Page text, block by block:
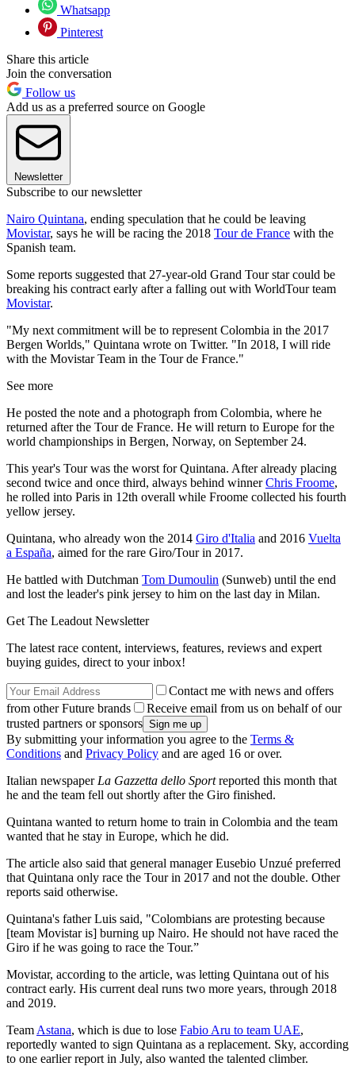
Whatsapp
Pinterest
Share this article
Join the conversation
Follow us
Add us as a preferred source on Google
Newsletter
Subscribe to our newsletter
Nairo Quintana, ending speculation that he could be leaving
Movistar, says he will be racing the 2018 Tour de France with the
Spanish team.
Some reports suggested that 27-year-old Grand Tour star could be
breaking his contract early after a falling out with WorldTour team
Movistar.
"My next commitment will be to represent Colombia in the 2017
Bergen Worlds," Quintana wrote on Twitter. "In 2018, I will ride
with the Movistar Team in the Tour de France."
See more
He posted the note and a photograph from Colombia, where he
returned after the Tour de France. He will return to Europe for the
world championships in Bergen, Norway, on September 24.
This year's Tour was the worst for Quintana. After already placing
second twice and once third, always behind winnerChris Froome,
he rolled into Paris in 12th overall while Froome collected his fourth
yellow jersey.
Quintana, who already won the 2014 Giro d'Italia and 2016 Vuelta
a España, aimed for the rare Giro/Tour in 2017.
He battled with Dutchman Tom Dumoulin (Sunweb) until the end
and lost the leader's pink jersey to him on the last day in Milan.
Get The Leadout Newsletter
The latest race content, interviews, features, reviews and expert
buying guides, direct to your inbox!
Contact me with news and offers
from other Future brands
Receive email from us on behalf of our
trusted partners or sponsors
By submitting your information you agree to the Terms &
Conditions and Privacy Policy and are aged 16 or over.
Italian newspaper La Gazzetta dello Sportreported this month that
he and the team fell out shortly after the Giro finished.
Quintana wanted to return home to train in Colombia and the team
wanted that he stay in Europe, which he did.
The article also said that general manager Eusebio Unzué preferred
that Quintana only race the Tour in 2017 and not the double. Other
reports said otherwise.
Quintana's father Luis said, "Colombians are protesting because
[team Movistar is] burning up Nairo. He should not have raced the
Giro if he was going to race the Tour.”
Movistar, according to the article, was letting Quintana out of his
contract early. His current deal runs two more years, through 2018
and 2019.
Team Astana, which is due to lose Fabio Aru to team UAE,
reportedly wanted to sign Quintana as a replacement. Sky, according
to one earlier report in July, also wanted the talented climber.